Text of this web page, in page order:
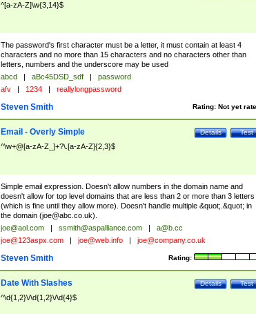
^[a-zA-Z]\w{3,14}$
The password's first character must be a letter, it must contain at least 4
characters and no more than 15 characters and no characters other than
letters, numbers and the underscore may be used
abcd | aBc45DSD_sdf |
password
afv | 1234 | reallylongpassword
Rating: Not yet
Steven Smith
Test
Details
Email - Overly Simple
^\w+@[a-zA-Z_]+?\.[a-zA-Z]{2,3}$
Simple email expression. Doesn't allow numbers in the domain name and
doesn't allow for top level domains that are less than 2 or more than 3 letters
(which is fine until they allow more). Doesn't handle multiple &quot;.&quot; in
the domain (joe@abc.co.uk).
joe@aol.com | ssmith@aspalliance.com |
a@b.cc
joe@123aspx.com | joe@web.info | joe@company.co.uk
Rating:
Steven Smith
Test
Details
Date With Slashes
^\d{1,2}\/\d{1,2}\/\d{4}$